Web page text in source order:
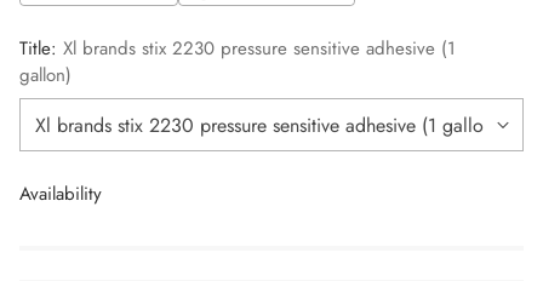
Title: Xl brands stix 2230 pressure sensitive adhesive (1
gallon)
Availability